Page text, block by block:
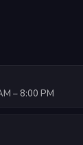
– 8:00 PM